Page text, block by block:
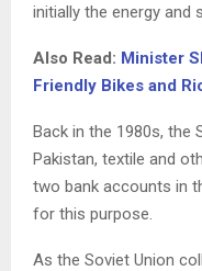
initially the energy and
Also Read: Minister
Friendly Bikes and
Back in the 1980s, the
Pakistan, textile and
two bank accounts in
for this purpose.
As the Soviet Union